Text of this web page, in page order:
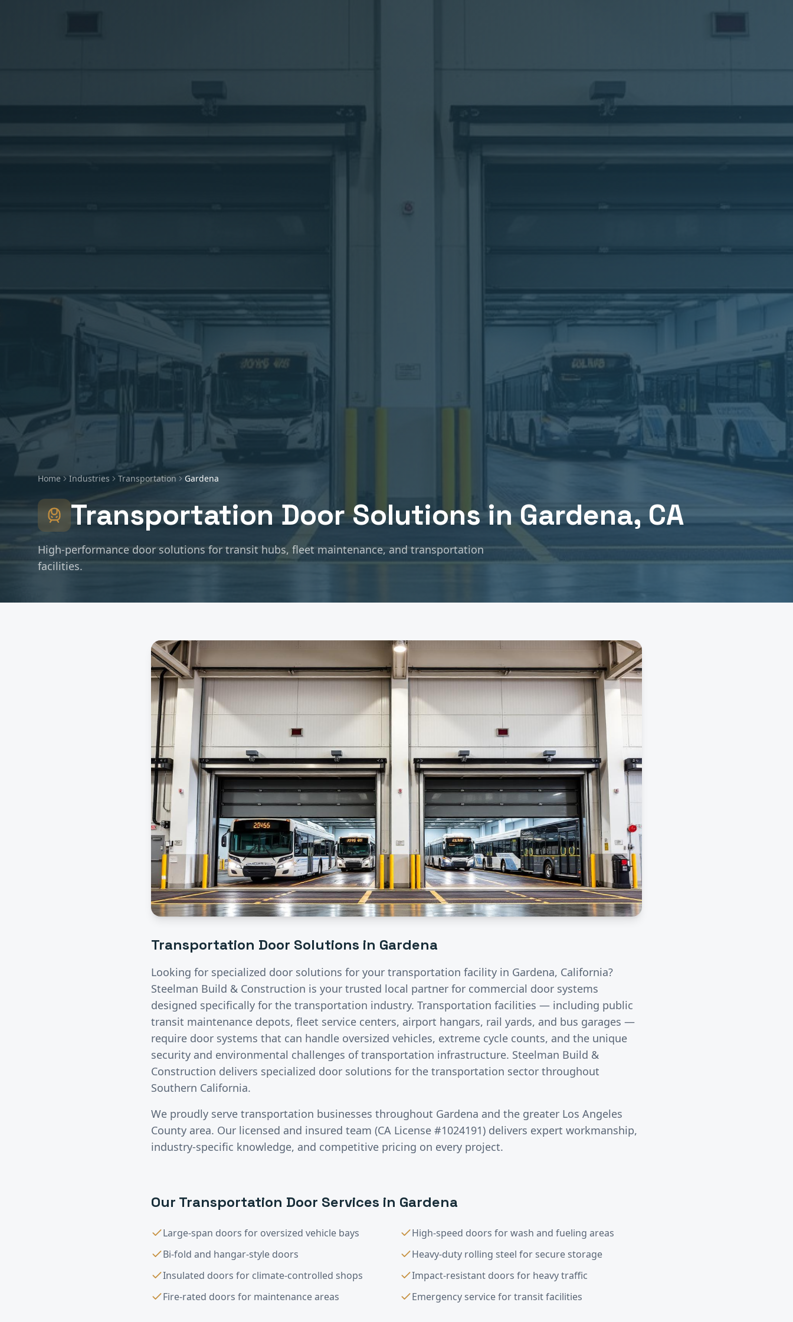
Home Industries Transportation Gardena
TransportationDoor Solutions inGardena, CA
High-performance door solutions for transit hubs, fleet maintenance, and transportation
facilities.
Transportation Door Solutions in Gardena
Looking for specialized door solutions for your transportation facility in Gardena, California?
Steelman Build & Construction is your trusted local partner for commercial door systems
designed specifically for the transportation industry. Transportation facilities — including public
transit maintenance depots, fleet service centers, airport hangars, rail yards, and bus garages —
require door systems that can handle oversized vehicles, extreme cycle counts, and the unique
security and environmental challenges of transportation infrastructure. Steelman Build &
Construction delivers specialized door solutions for the transportation sector throughout
Southern California.
We proudly serve transportation businesses throughout Gardena and the greater Los Angeles
County area. Our licensed and insured team (CA License #1024191) delivers expert workmanship,
industry-specific knowledge, and competitive pricing on every project.
Our Transportation Door Services in Gardena
Large-span doors for oversized vehicle bays
High-speed doors for wash and fueling areas
Bi-fold and hangar-style doors
Heavy-duty rolling steel for secure storage
Insulated doors for climate-controlled shops
Impact-resistant doors for heavy traffic
Fire-rated doors for maintenance areas
Emergency service for transit facilities